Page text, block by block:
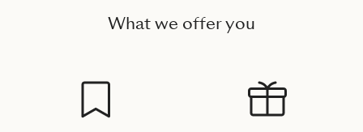
What we offer you